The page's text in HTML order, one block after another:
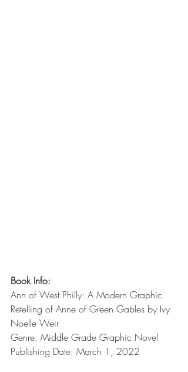
Book Info:
Ann of West Philly: A Modern Graphic
Retelling of Anne of Green Gables by Ivy
Noelle Weir
Genre: Middle Grade Graphic Novel
Publishing Date: March 1, 2022